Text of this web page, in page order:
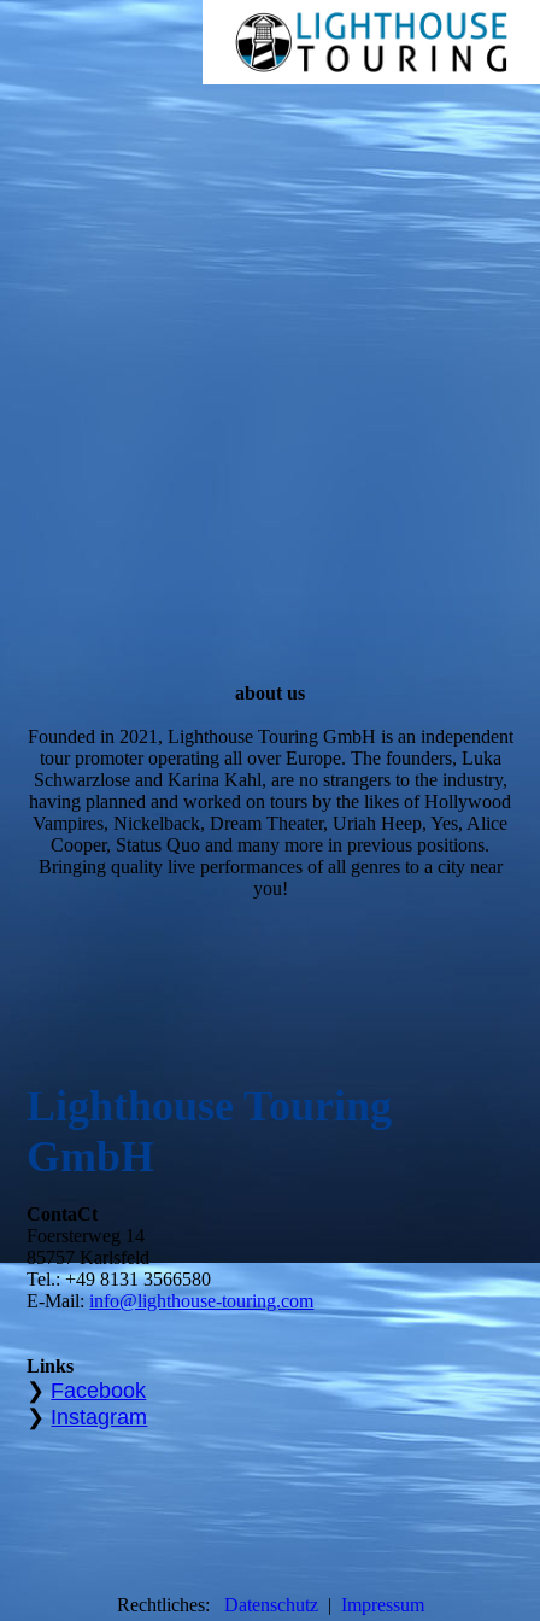
about us
Founded in 2021, Lighthouse Touring GmbH is an independent
tour promoter operating all over Europe. The founders, Luka
Schwarzlose and Karina Kahl, are no strangers to the industry,
having planned and worked on tours by the likes of Hollywood
Vampires, Nickelback, Dream Theater, Uriah Heep, Yes, Alice
Cooper, Status Quo and many more in previous positions.
Bringing quality live performances of all genres to a city near
you!
Lighthouse Touring
GmbH
ContaCt
Foersterweg 14
85757 Karlsfeld
Tel.: +49 8131 3566580
E-Mail:info@lighthouse-touring.com
Links
❯ Facebook
❯ Instagram
Rechtliches: Datenschutz | Impressum